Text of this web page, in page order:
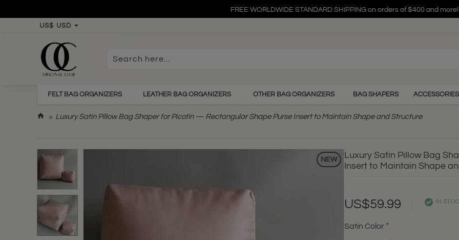
FREE WORLDWIDE STANDARD SHIPPING on orders of $400 and more!
FREE WORLDWIDE STANDARD SHIPPING on orders of $400 and more!
FREE WORLDWIDE STANDARD SHIPPING on orders of $400 and more!
US$ USD
Search
FELT BAG ORGANIZERS LEATHER BAG ORGANIZERS OTHER BAG ORGANIZERS BAG SHAPERS ACCESSORIES
m
e
Luxury Satin Pillow Bag Shaper for Picotin — Rectangular Shape Purse Insert to Maintain Shape and Structure
NEW
Luxury Satin Pillow Bag
Insert to Maintain Shape
US$59.99 IN
Satin Color